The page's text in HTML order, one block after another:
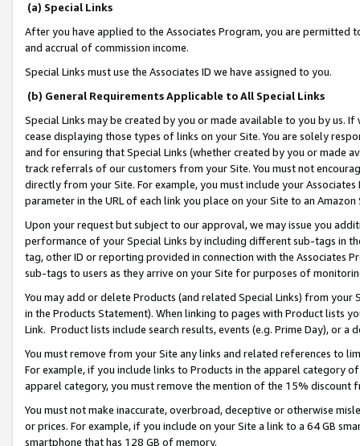
(a) Special Links
After you have applied to the Associates Program, you are permitted
and accrual of commission income.
Special Links must use the Associates ID we have assigned to you.
(b) General Requirements Applicable to All Special Links
Special Links may be created by you or made available to you by us.
cease displaying those types of links on your Site. You are solely
and for ensuring that Special Links (whether created by you or
track referrals of our customers from your Site. You must not
directly from your Site. For example, you must include your
parameter in the URL of each link you place on your Site to an
Upon your request but subject to our approval, we may issue you
performance of your Special Links by including different sub-tags in
tag, other ID or reporting provided in connection with the Associates
sub-tags to users as they arrive on your Site for purposes of
You may add or delete Products (and related Special Links) from
in the Products Statement). When linking to pages with Product lists
Link. Product lists include search results, events (e.g. Prime Day), or a
You must remove from your Site any links and related references to
For example, if you include links to Products in the apparel category
apparel category, you must remove the mention of the 15% discount
You must not make inaccurate, overbroad, deceptive or otherwise
or prices. For example, if you include on your Site a link to a 64 GB
smartphone that has 128 GB of memory.